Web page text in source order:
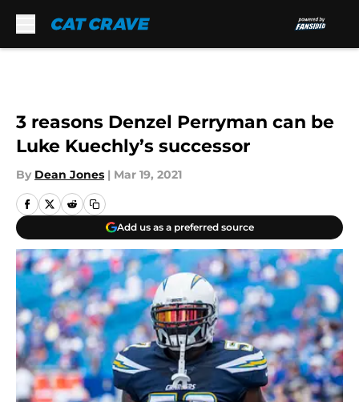
3 reasons Denzel Perryman can be
Luke Kuechly’s successor
By Dean Jones | Mar 19, 2021
Add us as a preferred source